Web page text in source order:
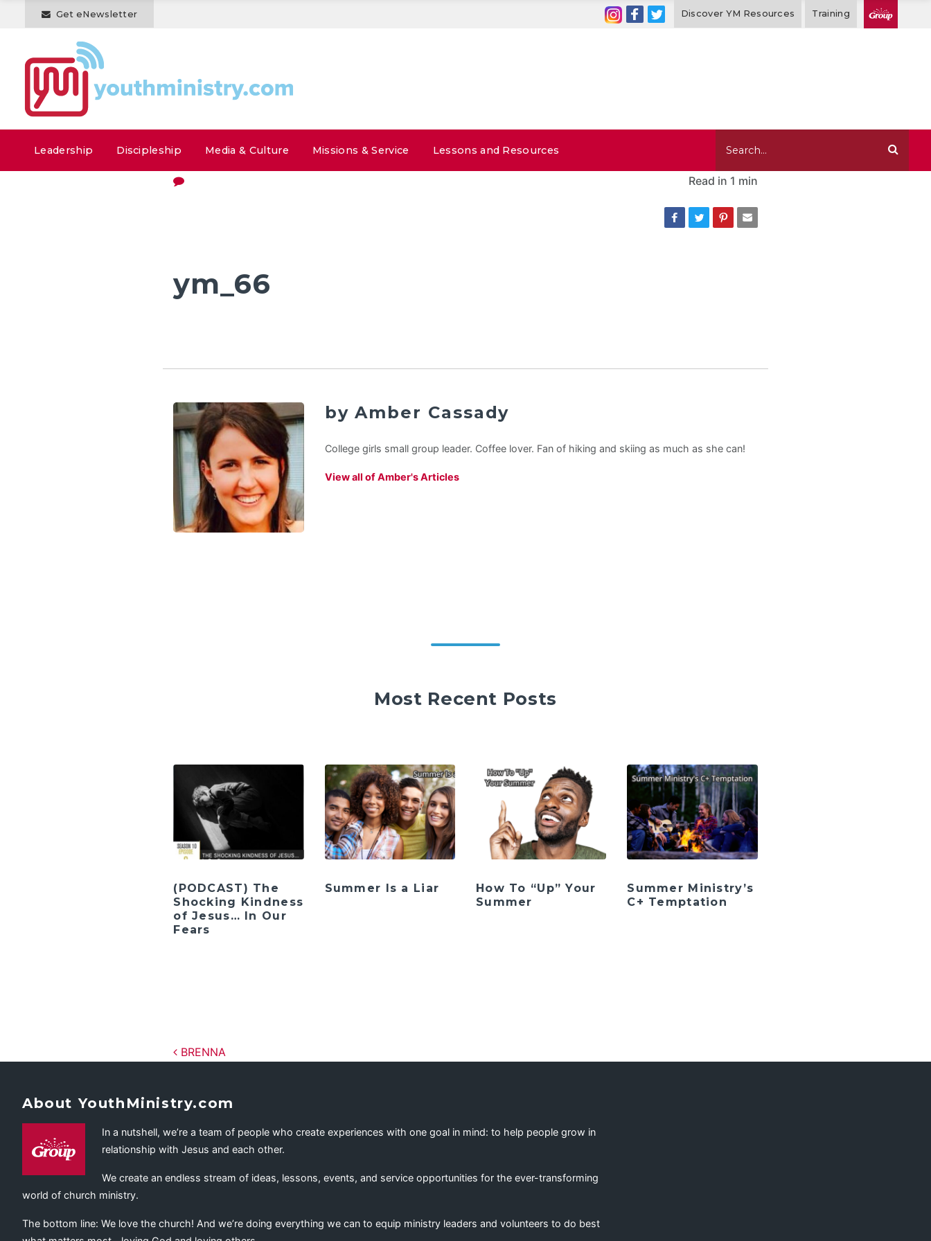
Get eNewsletter Discover YM Resources Training
Leadership Discipleship Media & Culture Missions & Service Lessons and Resources
Read in 1 min
ym_66
by Amber Cassady
College girls small group leader. Coffee lover. Fan of hiking and skiing as much as she can!
View all of Amber's Articles
Most Recent Posts
(PODCAST) The
Shocking Kindness
of Jesus… In Our
Fears
Summer Is a Liar
How To “Up” Your
Summer
Summer Ministry’s
C+ Temptation
Post navigation
BRENNA
About YouthMinistry.com
In a nutshell, we’re a team of people who create experiences with one goal in mind: to help people grow in
relationship with Jesus and each other.
We create an endless stream of ideas, lessons, events, and service opportunities for the ever-transforming
world of church ministry.
The bottom line: We love the church! And we’re doing everything we can to equip ministry leaders and volunteers to do best